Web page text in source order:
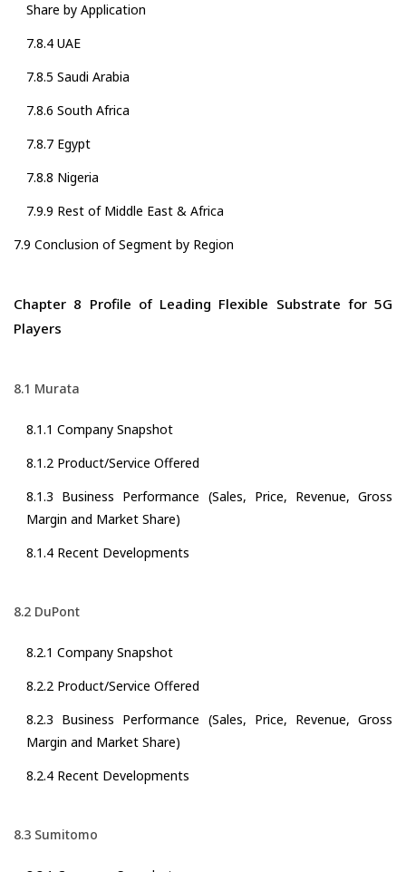
Share by Application
7.8.4 UAE
7.8.5 Saudi Arabia
7.8.6 South Africa
7.8.7 Egypt
7.8.8 Nigeria
7.9.9 Rest of Middle East & Africa
7.9 Conclusion of Segment by Region
Chapter 8 Profile of Leading Flexible Substrate for 5G
Players
8.1 Murata
8.1.1 Company Snapshot
8.1.2 Product/Service Offered
8.1.3 Business Performance (Sales, Price, Revenue, Gross
Margin and Market Share)
8.1.4 Recent Developments
8.2 DuPont
8.2.1 Company Snapshot
8.2.2 Product/Service Offered
8.2.3 Business Performance (Sales, Price, Revenue, Gross
Margin and Market Share)
8.2.4 Recent Developments
8.3 Sumitomo